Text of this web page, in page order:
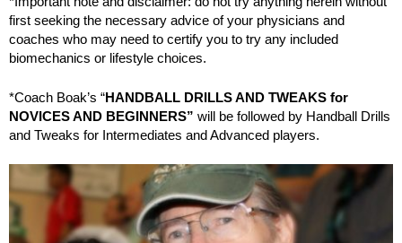
first seeking the necessary advice of your physicians and
coaches who may need to certify you to try any included
biomechanics or lifestyle choices.
*Coach Boak’s “HANDBALL DRILLS AND TWEAKS for
NOVICES AND BEGINNERS” will be followed by Handball Drills
and Tweaks for Intermediates and Advanced players.